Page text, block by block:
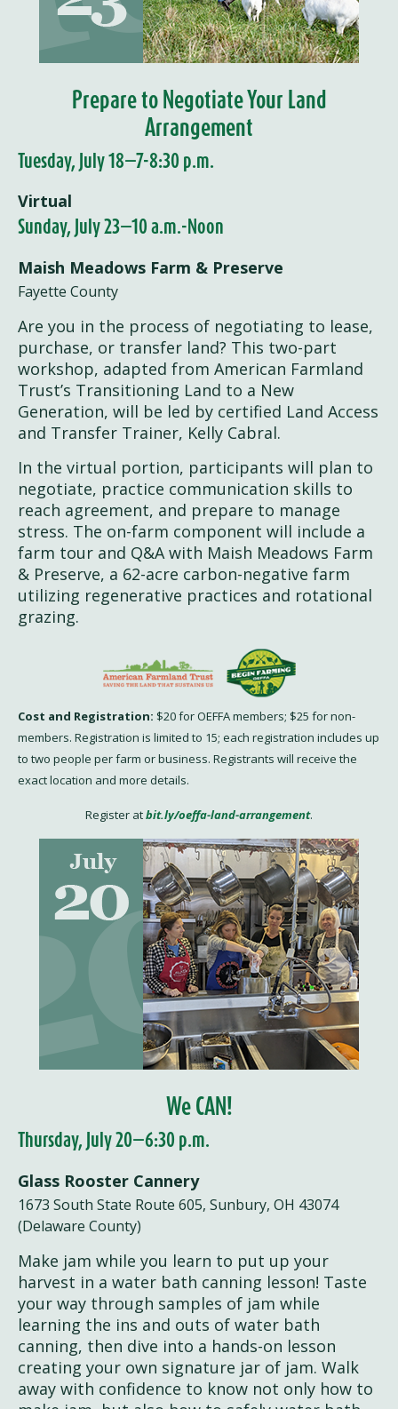
Prepare to Negotiate Your Land
Arrangement
Tuesday, July 18—7-8:30 p.m.
Virtual
Sunday, July 23—10 a.m.-Noon
Maish Meadows Farm & Preserve
Fayette County
Are you in the process of negotiating to lease,
purchase, or transfer land? This two-part
workshop, adapted from American Farmland
Trust’s Transitioning Land to a New
Generation, will be led by certified Land Access
and Transfer Trainer, Kelly Cabral.
In the virtual portion, participants will plan to
negotiate, practice communication skills to
reach agreement, and prepare to manage
stress. ​The on-farm component will include a
farm tour and Q&A with Maish Meadows Farm
& Preserve, a 62-acre carbon-negative farm
utilizing regenerative practices and rotational
grazing.
Cost and Registration: $20 for OEFFA members; $25 for non-
members. Registration is limited to 15; each registration includes up
to two people per farm or business. Registrants will receive the
exact location and more details.
Register atbit.ly/oeffa-land-arrangement.
We CAN!
Thursday, July 20—6:30 p.m.
Glass Rooster Cannery
1673 South State Route 605, Sunbury, OH 43074
(Delaware County)
Make jam while you learn to put up your
harvest in a water bath canning lesson! Taste
your way through samples of jam while
learning the ins and outs of water bath
canning, then dive into a hands-on lesson
creating your own signature jar of jam. Walk
away with confidence to know not only how to